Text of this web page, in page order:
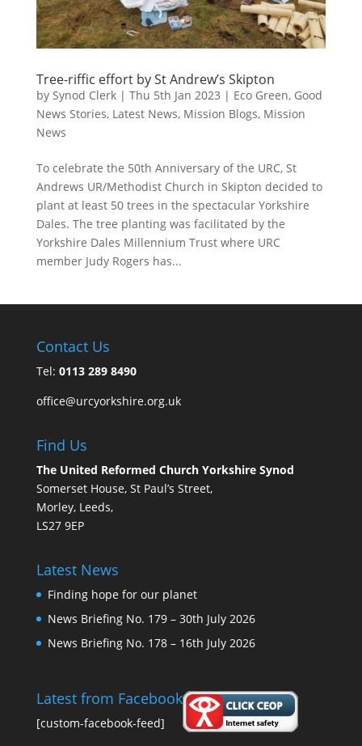
Tree-riffic effort by St Andrew’s Skipton
by Synod Clerk| Thu 5th Jan 2023 | Eco Green, Good
News Stories, Latest News, Mission Blogs, Mission
News
To celebrate the 50th Anniversary of the URC, St
Andrews UR/Methodist Church in Skipton decided to
plant at least 50 trees in the spectacular Yorkshire
Dales. The tree planting was facilitated by the
Yorkshire Dales Millennium Trust where URC
member Judy Rogers has...
Contact Us
Tel: 0113 289 8490
office@urcyorkshire.org.uk
Find Us
The United Reformed Church Yorkshire Synod
Somerset House, St Paul’s Street,
Morley, Leeds,
LS27 9EP
Latest News
Finding hope for our planet
News Briefing No. 179 – 30th July 2026
News Briefing No. 178 – 16th July 2026
Latest from Facebook
[custom-facebook-feed]